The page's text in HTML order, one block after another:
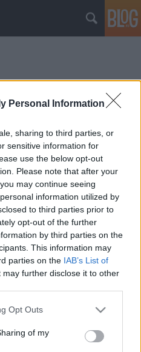
Personal Information
sharing to third parties, or
sensitive information for
use the below opt-out
Please note that after your
may continue seeing
information utilized by
to third parties prior to
opt-out of the further
by third parties on the
This information may
parties on the IAB’s List of
may further disclose it to other
uses one or more Google
behaviour. You may click to
and its third-party tags to
Opt Outs
of my
– indie, pop,